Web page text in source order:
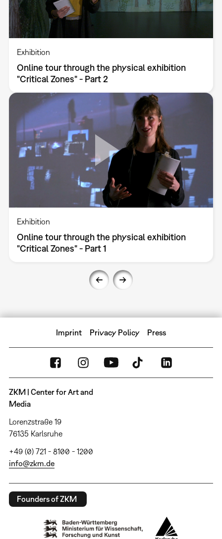
Exhibition
Online tour through the physical exhibition
"Critical Zones" - Part 2
Exhibition
Online tour through the physical exhibition
"Critical Zones" - Part 1
Imprint Privacy Policy Press
ZKM | Center for Art and
Media
Lorenzstraße 19
76135 Karlsruhe
+49 (0) 721 - 8100 - 1200
info@zkm.de
Founders of ZKM